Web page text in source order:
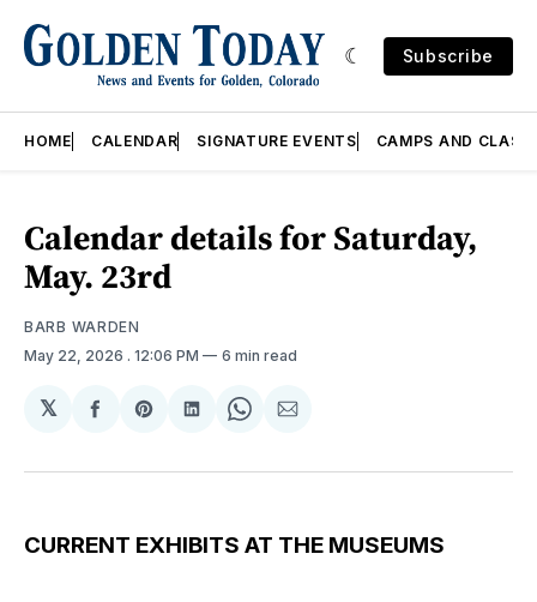
Subscribe
HOME CALENDAR SIGNATURE EVENTS CAMPS AND
Calendar details for Saturday,
May. 23rd
BARB WARDEN
May 22, 2026 . 12:06 PM 6 min read
𝕏
Share
Facebook
Share
Pinterest
Share
LinkedIn
Share
WhatsApp
Share
Email
CURRENT EXHIBITS AT THE MUSEUMS